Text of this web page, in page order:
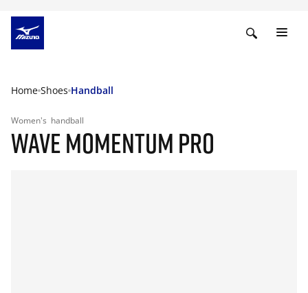
Home Shoes Handball
Women's handball
WAVE MOMENTUM PRO